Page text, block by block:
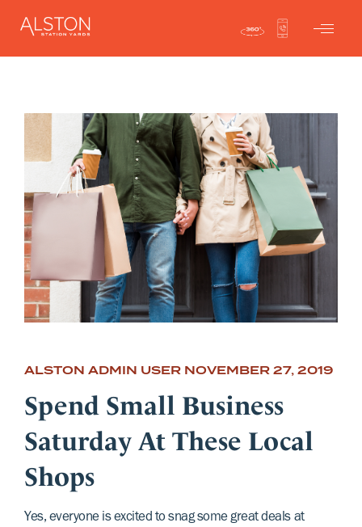
ALSTON ADMIN USER NOVEMBER 27, 2019
Spend Small Business
Saturday At These Local
Shops
Yes, everyone is excited to snag some great deals at